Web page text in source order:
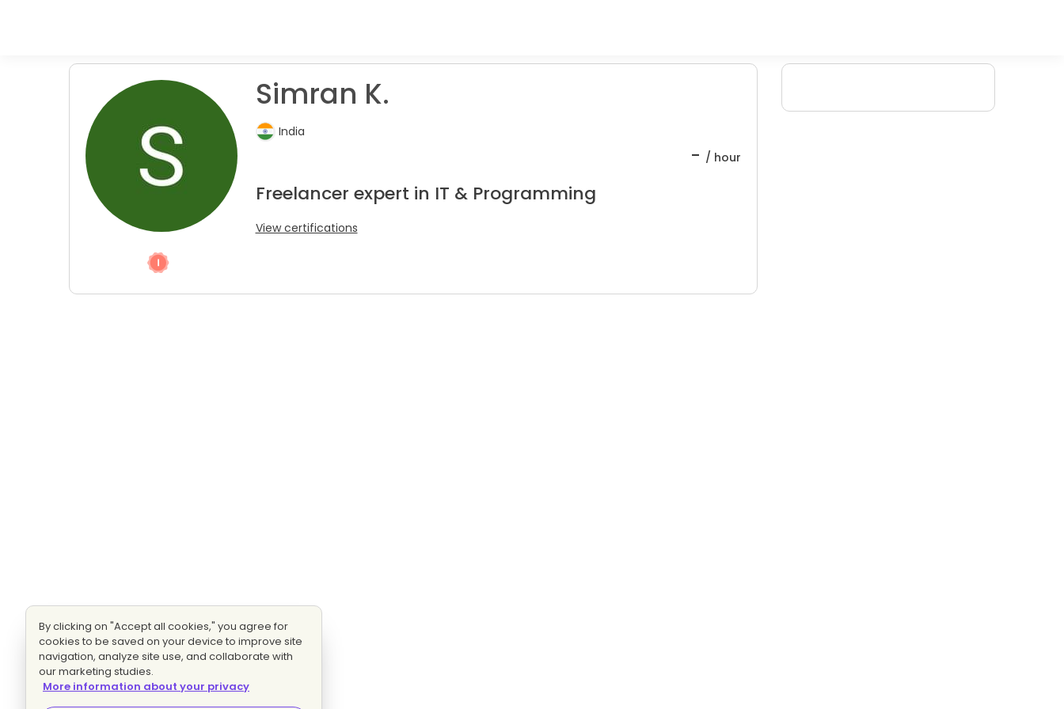
Simran K.
India
- / hour
Freelancer expert in IT & Programming
View certifications
By clicking on "Accept all cookies," you agree for
cookies to be saved on your device to improve site
navigation, analyze site use, and collaborate with
our marketing studies.
More information about your privacy